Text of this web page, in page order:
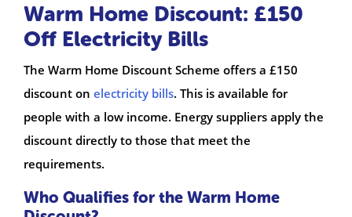
Warm Home Discount: £150
Off Electricity Bills
The Warm Home Discount Scheme offers a £150
discount on electricity bills. This is available for
people with a low income. Energy suppliers apply the
discount directly to those that meet the
requirements.
Who Qualifies for the Warm Home